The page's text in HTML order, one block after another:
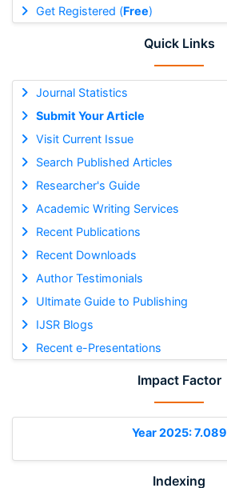
Get Registered (Free)
Quick Links
Journal Statistics
Submit Your Article
Visit Current Issue
Search Published Articles
Researcher's Guide
Academic Writing Services
Recent Publications
Recent Downloads
Author Testimonials
Ultimate Guide to Publishing
IJSR Blogs
Recent e-Presentations
Impact Factor
Year 2025: 7.089
Indexing